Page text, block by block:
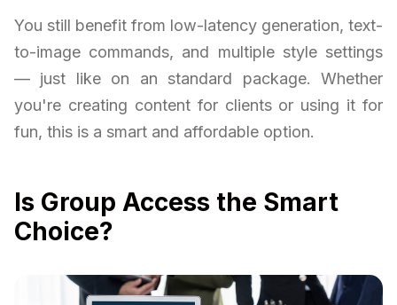
You still benefit from low-latency generation, text-
to-image commands, and multiple style settings
— just like on an standard package. Whether
you're creating content for clients or using it for
fun, this is a smart and affordable option.
Is Group Access the Smart
Choice?